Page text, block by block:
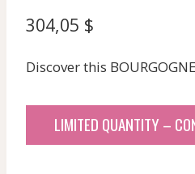
304,05 $
Discover this
LIMITED QUANTITY –